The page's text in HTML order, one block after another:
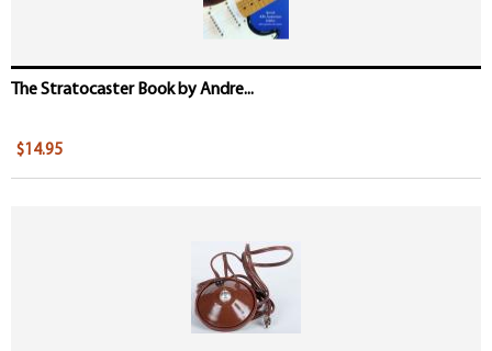
The Stratocaster Book by Andre...
$14.95